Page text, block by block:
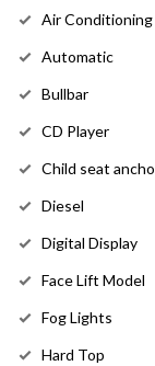
Air Conditioning
Automatic
Bullbar
CD Player
Child seat
Diesel
Digital Display
Face Lift Model
Fog Lights
Hard Top